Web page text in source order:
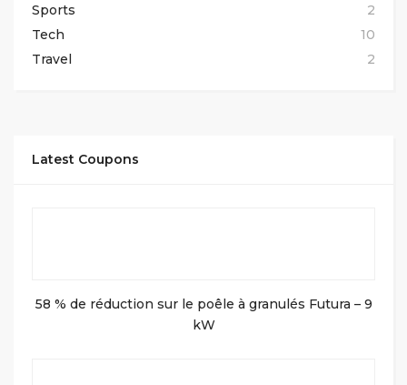
Sports
2
Tech
10
Travel
2
Latest Coupons
58 % de réduction sur le poêle à granulés Futura – 9
kW